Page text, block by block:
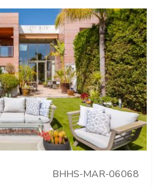
BHHS-MAR-06068